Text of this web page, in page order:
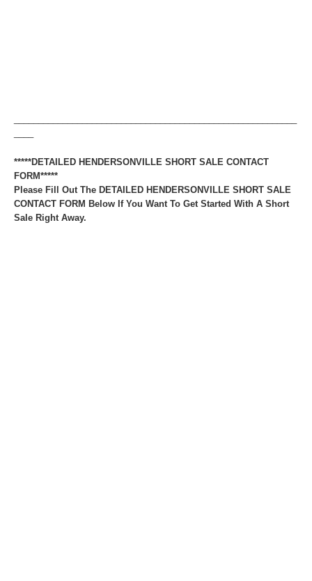
*****DETAILED HENDERSONVILLE SHORT SALE CONTACT
FORM*****
Please Fill Out The DETAILED HENDERSONVILLE SHORT SALE
CONTACT FORM Below If You Want To Get Started With A Short
Sale Right Away.